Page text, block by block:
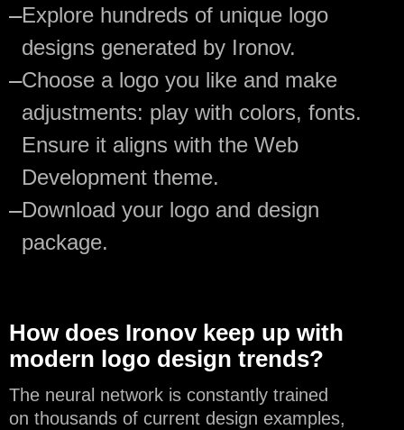
—Explore hundreds of unique logo
designs generated by Ironov.
—Choose a logo you like and make
adjustments: play with colors, fonts.
Ensure it aligns with the Web
Development theme.
—Download your logo and design
package.
How does Ironov keep up with
modern logo design trends?
The neural network is constantly trained
on thousands of current design examples,